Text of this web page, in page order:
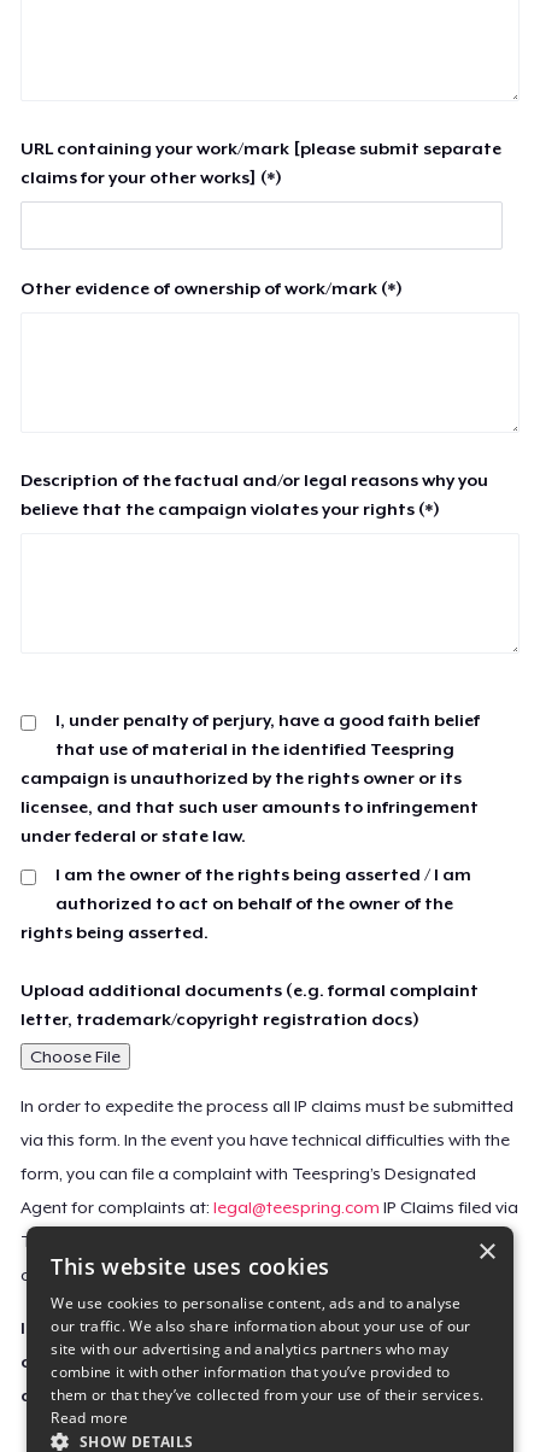
URL containing your work/mark [please submit separate
claims for your other works] (*)
Other evidence of ownership of work/mark (*)
Description of the factual and/or legal reasons why you
believe that the campaign violates your rights (*)
I, under penalty of perjury, have a good faith belief
that use of material in the identified Teespring
campaign is unauthorized by the rights owner or its
licensee, and that such user amounts to infringement
under federal or state law.
I am the owner of the rights being asserted / I am
authorized to act on behalf of the owner of the
rights being asserted.
Upload additional documents (e.g. formal complaint
letter, trademark/copyright registration docs)
Choose File
In order to expedite the process all IP claims must be submitted
via this form. In the event you have technical difficulties with the
form, you can file a complaint with Teespring’s Designated
Agent for complaints at:legal@teespring.com IP Claims filed via
Teespring’s Designated Agent will not be accepted unless they
contain all the required information indicated above.
Important Notice: This claim, including the personal
contact information you provided, will be forwarded
directly to the affected Teespring seller(s).
×
This website uses cookies
We use cookies to personalise content, ads and to analyse
our traffic. We also share information about your use of our
site with our advertising and analytics partners who may
combine it with other information that you’ve provided to
them or that they’ve collected from your use of their services.
Read more
SHOW DETAILS